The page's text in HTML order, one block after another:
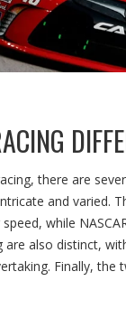
there are
and varied.
while
also distinct,
Finally,